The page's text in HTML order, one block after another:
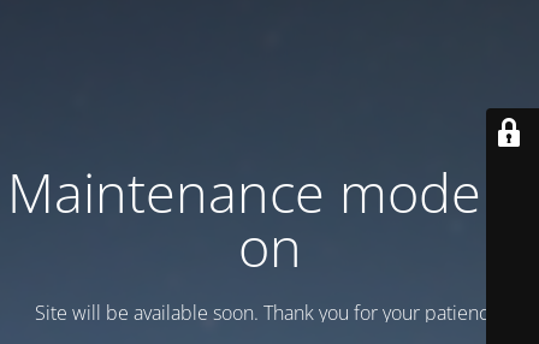
Maintenance mode is
on
Site will be available soon. Thank you for your patience!